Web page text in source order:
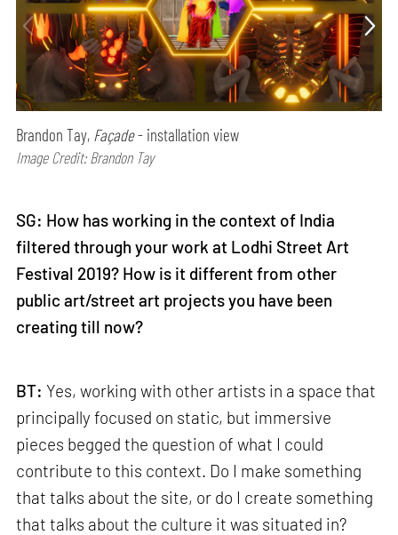
Brandon Tay, Façade- installation view
Image Credit: Brandon Tay
SG: How has working in the context of India
filtered through your work at Lodhi Street Art
Festival 2019? How is it different from other
public art/street art projects you have been
creating till now?
BT: Yes, working with other artists in a space that
principally focused on static, but immersive
pieces begged the question of what I could
contribute to this context. Do I make something
that talks about the site, or do I create something
that talks about the culture it was situated in?